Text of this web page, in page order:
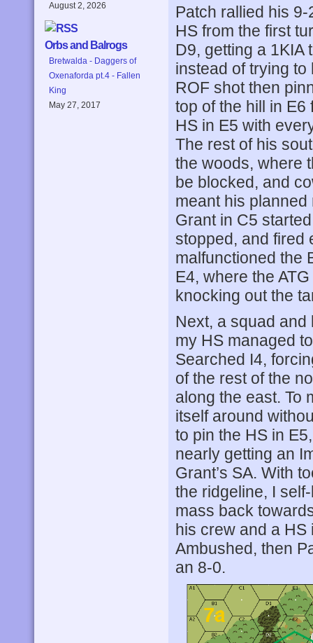
August 2, 2026
Orbs and Balrogs
Bretwalda - Daggers of
Oxenaforda pt.4 - Fallen
King
May 27, 2017
Patch rallied his
HS from the first
D9, getting a 1KIA
instead of trying to
ROF shot then
top of the hill in E6
HS in E5 with
The rest of his
the woods, where
be blocked, and
meant his planned
Grant in C5
stopped, and fired
malfunctioned the
E4, where the
knocking out the
Next, a squad
my HS managed
Searched I4,
of the rest of the
along the east. To
itself around
to pin the HS in
nearly getting an
Grant’s SA. With
the ridgeline, I
mass back
his crew and a HS
Ambushed, then
an 8-0.